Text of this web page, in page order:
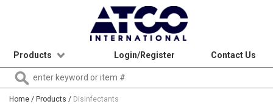
Products Login/Register Contact Us
Home / Products / Disinfectants